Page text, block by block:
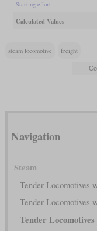
Starting effort
Calculated Values
steam locomotive freight
Navigation
Steam
Tender Locomotives
Tender Locomotives
Tender